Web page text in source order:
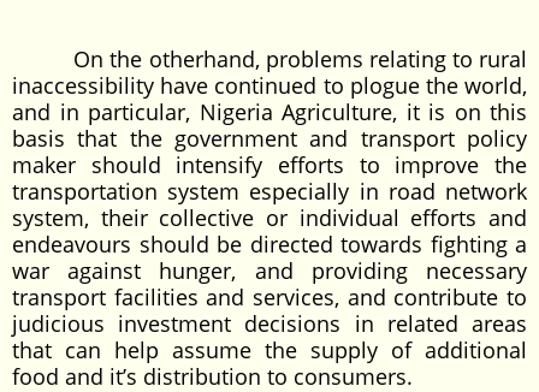
On the otherhand, problems relating to rural
inaccessibility have continued to plogue the world,
and in particular, Nigeria Agriculture, it is on this
basis that the government and transport policy
maker should intensify efforts to improve the
transportation system especially in road network
system, their collective or individual efforts and
endeavours should be directed towards fighting a
war against hunger, and providing necessary
transport facilities and services, and contribute to
judicious investment decisions in related areas
that can help assume the supply of additional
food and it’s distribution to consumers.